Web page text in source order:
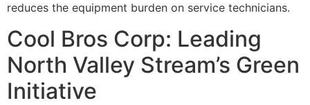
reduces the equipment burden on service technicians.
Cool Bros Corp: Leading
North Valley Stream’s Green
Initiative